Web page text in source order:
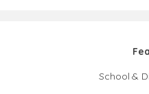
School &